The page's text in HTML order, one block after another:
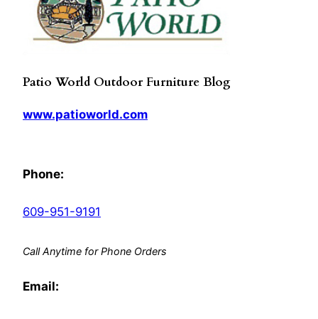
Patio World Outdoor Furniture Blog
www.patioworld.com
Phone:
609-951-9191
Call Anytime for Phone Orders
Email: